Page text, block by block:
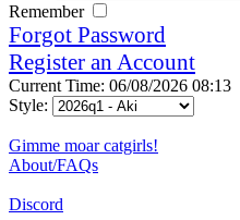
Remember
Forgot Password
Register an Account
Current Time: 06/08/2026 08:13
Style:
Gimme moar catgirls!
About/FAQs
Discord